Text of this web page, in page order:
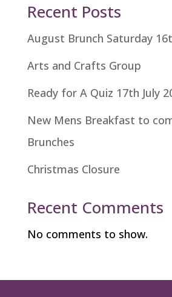
Recent Posts
August Brunch Saturday
Arts and Crafts Group
Ready for A Quiz 17th July
New Mens Breakfast to
Brunches
Christmas Closure
Recent Comments
No comments to show.